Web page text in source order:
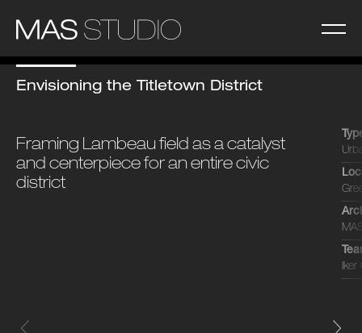
Envisioning the Titletown District
Framing Lambeau field as a catalyst
and centerpiece for an entire civic
district
Iker